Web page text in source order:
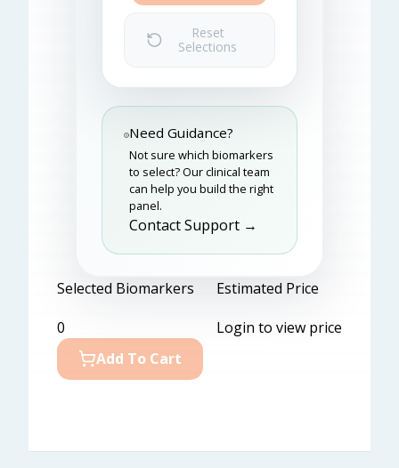
Reset
Selections
Need Guidance?
Not sure which biomarkers
to select? Our clinical team
can help you build the right
panel.
Contact Support →
Selected Biomarkers
0
Estimated Price
Login to view price
Add To Cart